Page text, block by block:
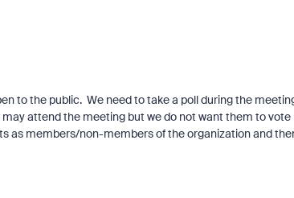
to the public. We need to take a poll during the
attend the meeting but we do not want them to vote
as members/non-members of the organization and